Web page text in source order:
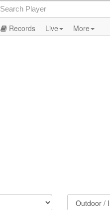
Records Live More